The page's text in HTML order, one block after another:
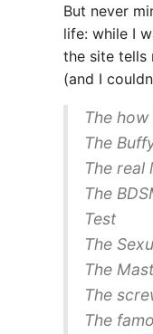
But never
life: while I
the site tells
(and I
The
The
The real
The
Test
The
The
The
The